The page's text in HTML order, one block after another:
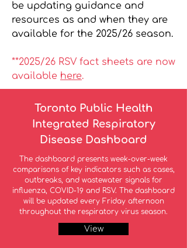
be updating guidance and
resources as and when they are
available for the 2025/26 season.
**2025/26 RSV fact sheets are now
available here.
Toronto Public Health
Integrated Respiratory
Disease Dashboard
The dashboard presents week-over-week
comparisons of key indicators such as cases,
outbreaks, and wastewater signals for
influenza, COVID-19 and RSV. The dashboard
will be updated every Friday afternoon
throughout the respiratory virus season.
View